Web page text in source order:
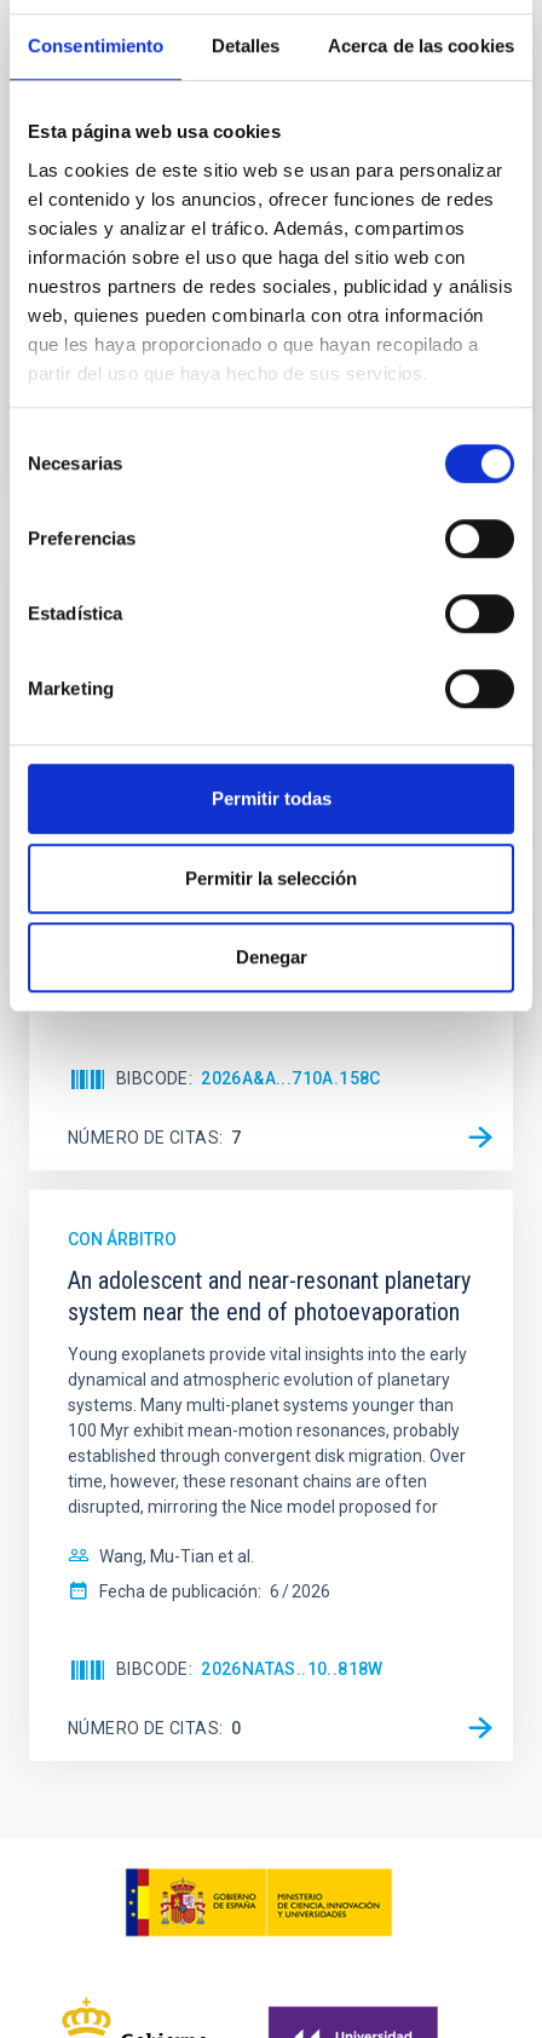
Consentimiento Detalles Acerca de las cookies
Esta página web usa cookies
Las cookies de este sitio web se usan para personalizar
el contenido y los anuncios, ofrecer funciones de redes
sociales y analizar el tráfico. Además, compartimos
información sobre el uso que haga del sitio web con
nuestros partners de redes sociales, publicidad y análisis
web, quienes pueden combinarla con otra información
que les haya proporcionado o que hayan recopilado a
partir del uso que haya hecho de sus servicios.
Necesarias
Preferencias
Estadística
Marketing
Permitir todas
Permitir la selección
Denegar
Cores in the Transition between Cloud and
we expect to see alignments between the magnetic
field orientation of star-forming dense cores and the
cloud-scale magnetic field. A. Pandhi et al. showed
instead, however, that the orientation of cores and
their angular momentum vectors appear random
with respect to the larger-scale magnetic
Yin, Sean et al.
Fecha de publicación: 5 2026
Clues to inside-out quenching in quiescent
Mg-abundance gradients from JWST-
Spatially resolved stellar populations of massive
quiescent galaxies at cosmic noon provide powerful
mass assembly mechanisms. Previous photometric
galaxies are redder than their outskirts. However,
spectroscopy is needed to break the age-metallicity
Cheng, Chloe M. et al.
BIBCODE 2026A&A...710A.158C
NÚMERO DE CITAS 7
CON ÁRBITRO
An adolescent and near-resonant planetary
system near the end of photoevaporation
Young exoplanets provide vital insights into the early
dynamical and atmospheric evolution of planetary
systems. Many multi-planet systems younger than
100 Myr exhibit mean-motion resonances, probably
established through convergent disk migration. Over
time, however, these resonant chains are often
disrupted, mirroring the Nice model proposed for
Wang, Mu-Tian et al.
Fecha de publicación: 6 2026
BIBCODE 2026NATAS..10..818W
NÚMERO DE CITAS 0